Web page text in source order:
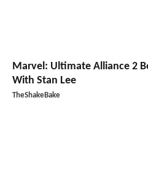
Marvel: Ultimate Alliance 2
With Stan Lee
TheShakeBake